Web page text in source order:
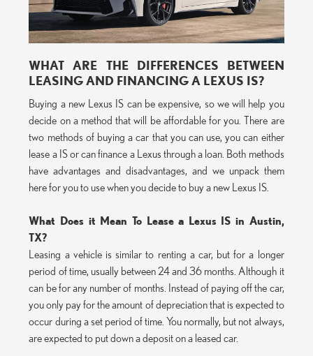
WHAT ARE THE DIFFERENCES BETWEEN
LEASING AND FINANCING A LEXUS IS?
Buying a new Lexus IS can be expensive, so we will help you
decide on a method that will be affordable for you. There are
two methods of buying a car that you can use, you can either
lease a IS or can finance a Lexus through a loan. Both methods
have advantages and disadvantages, and we unpack them
here for you to use when you decide to buy a new Lexus IS.
What Does it Mean To Lease a Lexus IS in Austin,
TX?
Leasing a vehicle is similar to renting a car, but for a longer
period of time, usually between 24 and 36 months. Although it
can be for any number of months. Instead of paying off the car,
you only pay for the amount of depreciation that is expected to
occur during a set period of time. You normally, but not always,
are expected to put down a deposit on a leased car.